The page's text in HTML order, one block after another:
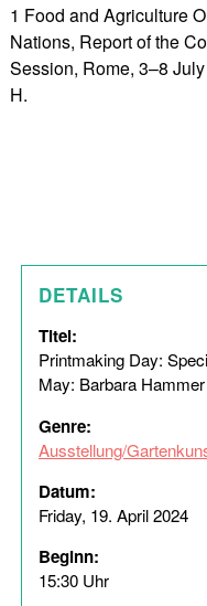
1 Food and Agriculture
Nations, Report of the
Session, Rome, 3–8
H.
DETAILS
Titel:
Printmaking Day:
May: Barbara
Genre:
Ausstellung/
Datum:
Friday, 19. April 2024
Beginn:
15:30 Uhr